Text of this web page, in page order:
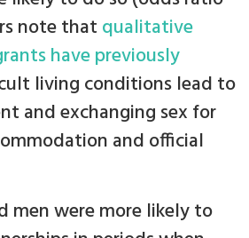
note that qualitative
have previously
living conditions lead to
and exchanging sex for
and official
men were more likely to